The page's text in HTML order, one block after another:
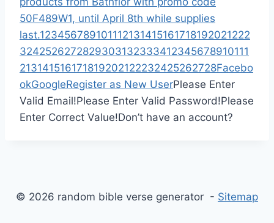
50F489W1, until April 8th while supplies
last.123456789101112131415161718192021222
3242526272829303132333412345678910111
213141516171819202122232425262728Facebo
okGoogleRegister as New UserPlease Enter
Valid Email!Please Enter Valid Password!Please
Enter Correct Value!Don’t have an account?
© 2026 random bible verse generator - Sitemap